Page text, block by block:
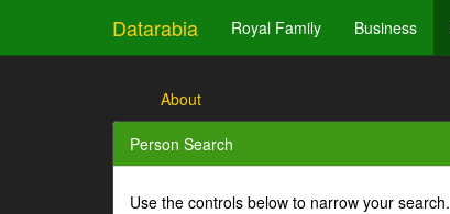
Datarabia Royal Family Business
About
Person Search
Use the controls below to narrow your search.